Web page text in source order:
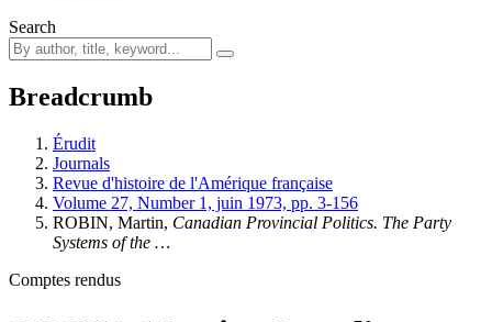
Search
Breadcrumb
Érudit
Journals
Revue d'histoire de l'Amérique française
Volume 27, Number 1, juin 1973, pp. 3-156
ROBIN, Martin, Canadian Provincial Politics. The Party
Systems of the …
Comptes rendus